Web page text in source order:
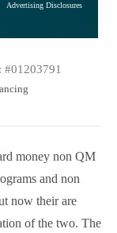
Advertising Disclosures
#01203791
money non QM
and non
now their are
of the two. The